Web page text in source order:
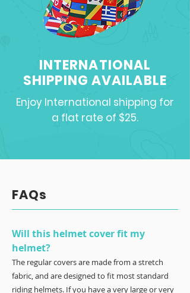
INTERNATIONAL
SHIPPING AVAILABLE
Enjoy International shipping for
a flat rate of $25.
FAQs
Will this helmet cover fit my
helmet?
The regular covers are made from a stretch
fabric, and are designed to fit most standard
riding helmets. If you have a very large or very